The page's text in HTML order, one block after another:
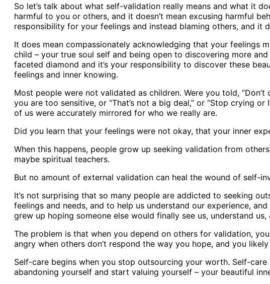
So let’s talk about what self-validation really means and what it
harmful to you or others, and it doesn’t mean excusing harmful
responsibility for your feelings and instead blaming others, and it
It does mean compassionately acknowledging that your feelings
child – your true soul self and being open to discovering more
faceted diamond and it’s your responsibility to discover these
feelings and inner knowing.
Most people were not validated as children. Were you told,
you are too sensitive, or “That’s not a big deal,” or “Stop crying
of us were accurately mirrored for who we really are.
Did you learn that your feelings were not okay, that your inner
When this happens, people grow up seeking validation from
maybe spiritual teachers.
But no amount of external validation can heal the wound of self-
It’s not surprising that so many people are addicted to seeking
feelings and needs, and to help us understand our experience,
grew up hoping someone else would finally see us, understand
The problem is that when you depend on others for validation,
angry when others don’t respond the way you hope, and you
Self-care begins when you stop outsourcing your worth. Self-
abandoning yourself and start valuing yourself – your beautiful